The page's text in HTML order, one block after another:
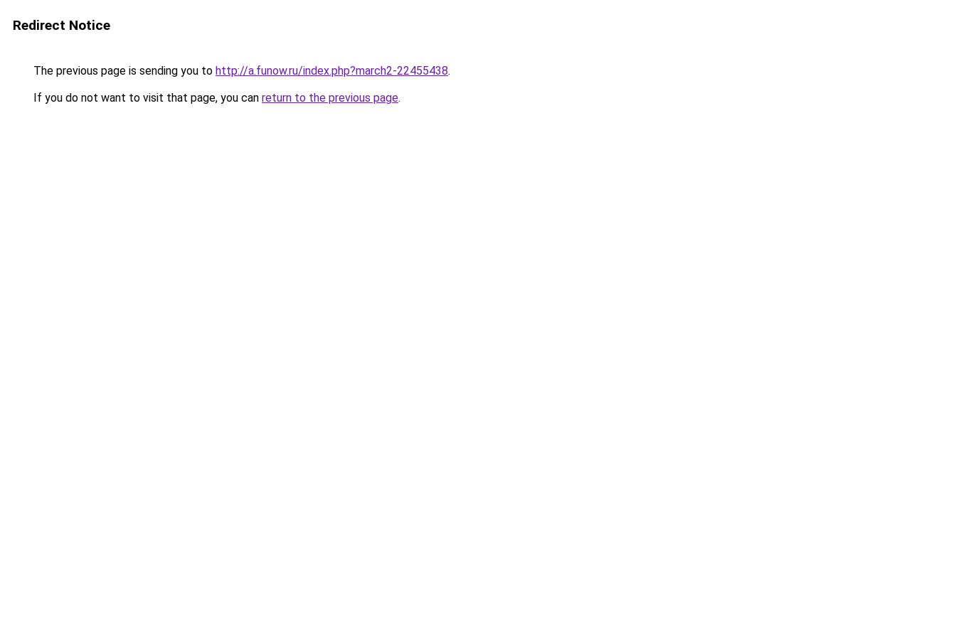
Redirect Notice
The previous page is sending you to http://a.funow.ru/index.php?march2-22455438.
If you do not want to visit that page, you can return to the previous page.